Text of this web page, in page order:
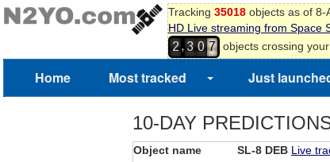
Tracking 35018objects as of 8-
HD Live streaming from Space
2 ,3 0 7 objects crossing
Home Most tracked Just
10-DAY
Object name SL-8 DEB Live